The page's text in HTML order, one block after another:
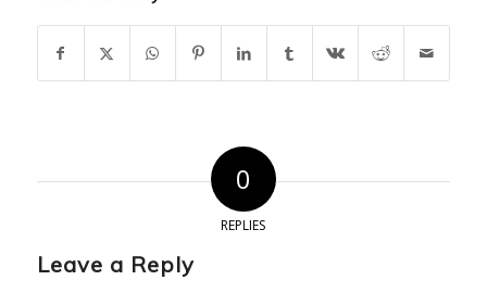
0
REPLIES
Leave a Reply